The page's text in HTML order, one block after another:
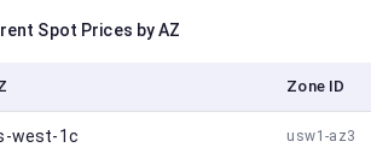
Spot Prices by AZ
Zone ID
west-1c usw1-az3